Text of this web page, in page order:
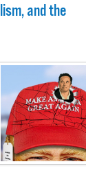
and the